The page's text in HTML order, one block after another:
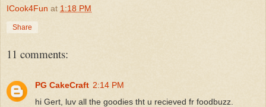
ICook4Fun at 1:18 PM
Share
11 comments:
PG CakeCraft 2:14 PM
hi Gert, luv all the goodies tht u recieved fr foodbuzz.